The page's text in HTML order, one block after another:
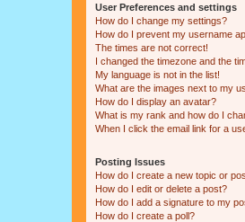
User Preferences and settings
How do I change my settings?
How do I prevent my username
The times are not correct!
I changed the timezone and the
My language is not in the list!
What are the images next to my
How do I display an avatar?
What is my rank and how do I
When I click the email link for a
Posting Issues
How do I create a new topic or
How do I edit or delete a post?
How do I add a signature to my
How do I create a poll?